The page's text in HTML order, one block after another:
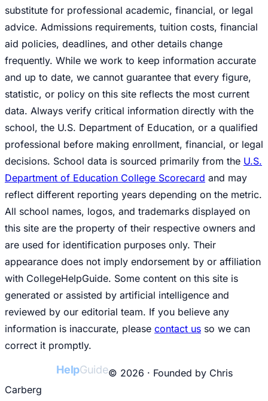
substitute for professional academic, financial, or legal
advice. Admissions requirements, tuition costs, financial
aid policies, deadlines, and other details change
frequently. While we work to keep information accurate
and up to date, we cannot guarantee that every figure,
statistic, or policy on this site reflects the most current
data. Always verify critical information directly with the
school, the U.S. Department of Education, or a qualified
professional before making enrollment, financial, or legal
decisions. School data is sourced primarily from the U.S.
Department of Education College Scorecard and may
reflect different reporting years depending on the metric.
All school names, logos, and trademarks displayed on
this site are the property of their respective owners and
are used for identification purposes only. Their
appearance does not imply endorsement by or affiliation
with CollegeHelpGuide. Some content on this site is
generated or assisted by artificial intelligence and
reviewed by our editorial team. If you believe any
information is inaccurate, please contact us so we can
correct it promptly.
HelpGuide© 2026 · Founded by Chris
Carberg